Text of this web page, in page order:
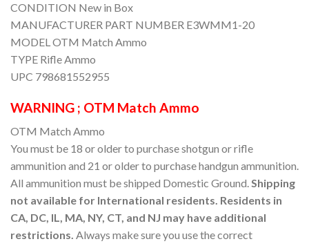
CONDITION New in Box
MANUFACTURER PART NUMBER E3WMM1-20
MODEL OTM Match Ammo
TYPE Rifle Ammo
UPC 798681552955
WARNING ; OTM Match Ammo
OTM Match Ammo
You must be 18 or older to purchase shotgun or rifle
ammunition and 21 or older to purchase handgun ammunition.
All ammunition must be shipped Domestic Ground.Shipping
not available for International residents. Residents in
CA, DC, IL, MA, NY, CT, and NJ may have additional
restrictions. Always make sure you use the correct